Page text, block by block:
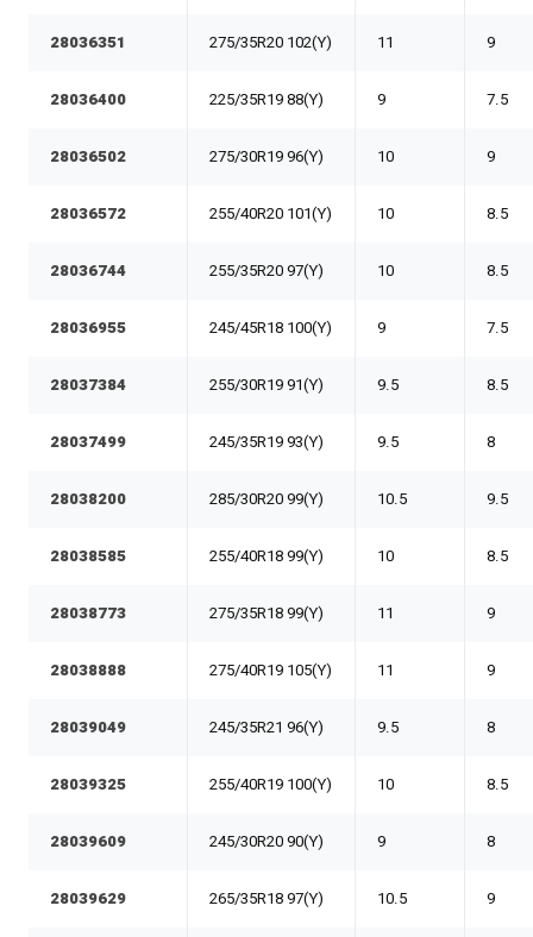
28036351 275/35R20 102(Y) 11 9
28036400 225/35R19 88(Y) 9 7.5
28036502 275/30R19 96(Y) 10 9
28036572 255/40R20 101(Y) 10 8.5
28036744 255/35R20 97(Y) 10 8.5
28036955 245/45R18 100(Y) 9 7.5
28037384 255/30R19 91(Y) 9.5 8.5
28037499 245/35R19 93(Y) 9.5 8
28038200 285/30R20 99(Y) 10.5 9.5
28038585 255/40R18 99(Y) 10 8.5
28038773 275/35R18 99(Y) 11 9
28038888 275/40R19 105(Y) 11 9
28039049 245/35R21 96(Y) 9.5 8
28039325 255/40R19 100(Y) 10 8.5
28039609 245/30R20 90(Y) 9 8
28039629 265/35R18 97(Y) 10.5 9